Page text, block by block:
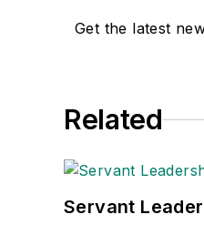
Get the latest
Related
Servant